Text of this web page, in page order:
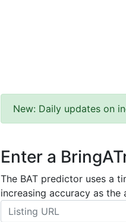
New: Daily updates on
Enter a
The BAT predictor uses a
increasing accuracy as the